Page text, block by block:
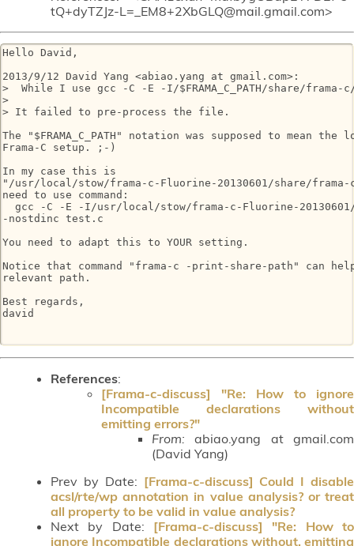
tQ+dyTZJz-L=_EM8+2XbGLQ@mail.gmail.com>
Hello David,
2013/9/12 David Yang <abiao.yang at gmail.com>:
>  While I use gcc -C -E -I/$FRAMA_C_PATH/share/
>
> It failed to pre-process the file.
The "$FRAMA_C_PATH" notation was supposed to mean the
Frama-C setup. ;-)
In my case this is
"/usr/local/stow/frama-c-Fluorine-20130601/share/
need to use command:
gcc -C -E -I/usr/local/stow/frama-c-Fluorine-
-nostdinc test.c
You need to adapt this to YOUR setting.
Notice that command "frama-c -print-share-path" can
relevant path.
Best regards,
david
References:
[Frama-c-discuss] "Re: How to ignore
Incompatible declarations without
emitting errors?"
From: abiao.yang at gmail.com
(David Yang)
Prev by Date: [Frama-c-discuss] Could I disable
acsl/rte/wp annotation in value analysis? or treat
all property to be valid in value analysis?
Next by Date: [Frama-c-discuss] "Re: How to
ignore Incompatible declarations without, emitting